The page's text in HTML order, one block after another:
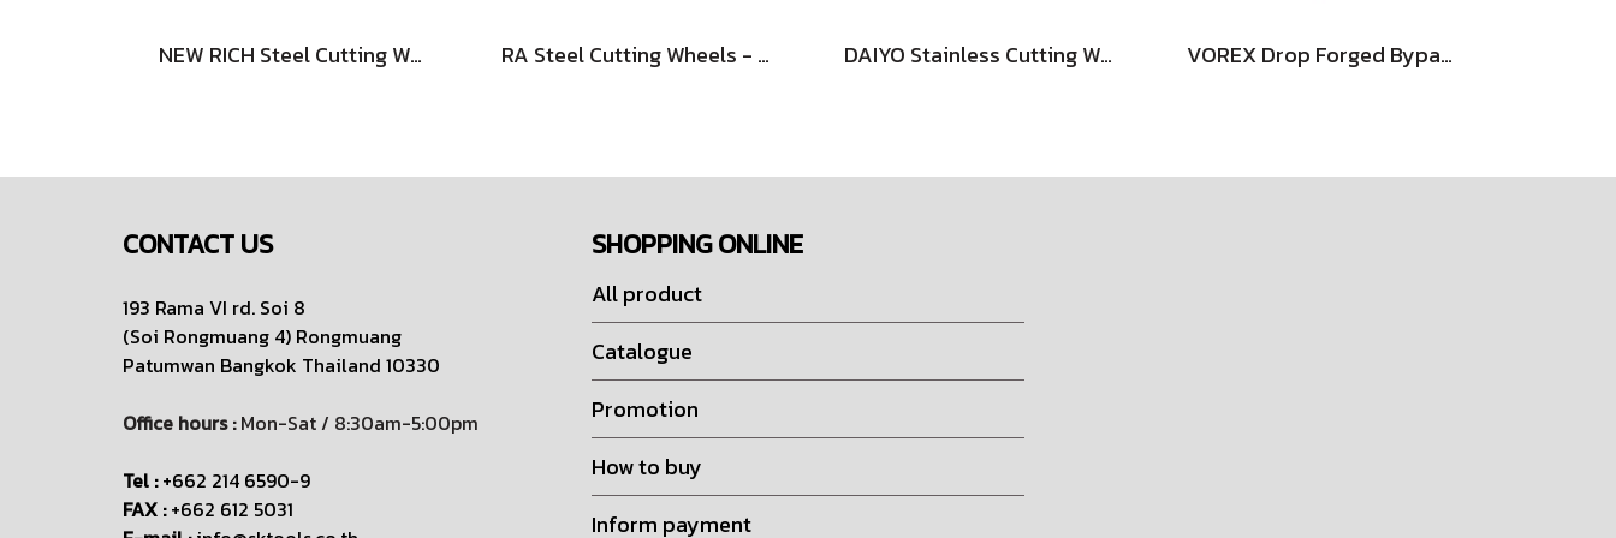
NEW RICH Steel Cutting Wheels - Straight Type RA Steel Cutting Wheels - Depressed Type DAIYO Stainless Cutting Wheel VOREX Drop Forged Bypass Shear
CONTACT US
193 Rama VI rd. Soi 8
(Soi Rongmuang 4) Rongmuang
Patumwan Bangkok Thailand 10330
Office hours :Mon-Sat / 8:30am-5:00pm
Tel :+662 214 6590-9
FAX :+662 612 5031
SHOPPING ONLINE
All product
Catalogue
Promotion
How to buy
Inform payment